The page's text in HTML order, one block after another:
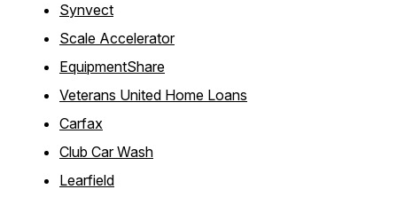
Synvect
Scale Accelerator
EquipmentShare
Veterans United Home Loans
Carfax
Club Car Wash
Learfield